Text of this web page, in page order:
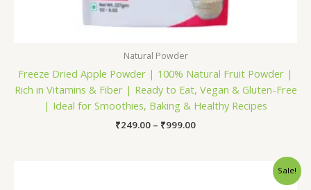
Natural Powder
Freeze Dried Apple Powder | 100% Natural Fruit Powder |
Rich in Vitamins & Fiber | Ready to Eat, Vegan & Gluten-Free
| Ideal for Smoothies, Baking & Healthy Recipes
₹249.00 – ₹999.00
Sale!